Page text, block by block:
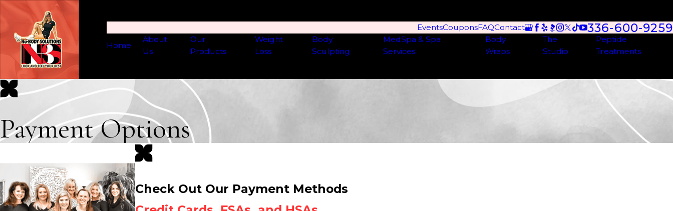
EventsCouponsFAQContact 336-600-9259
Home
About
Us
Our
Products
Weight
Loss
Body
Sculpting
MedSpa & Spa
Services
Body
Wraps
The
Studio
Peptide
Treatments
Payment Options
Check Out Our Payment Methods